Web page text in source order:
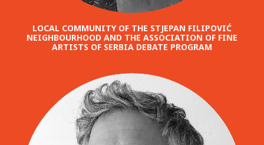
LOCAL COMMUNITY OF THE STJEPAN FILIPOVIĆ
NEIGHBOURHOOD AND THE ASSOCIATION OF FINE
ARTISTS OF SERBIA DEBATE PROGRAM